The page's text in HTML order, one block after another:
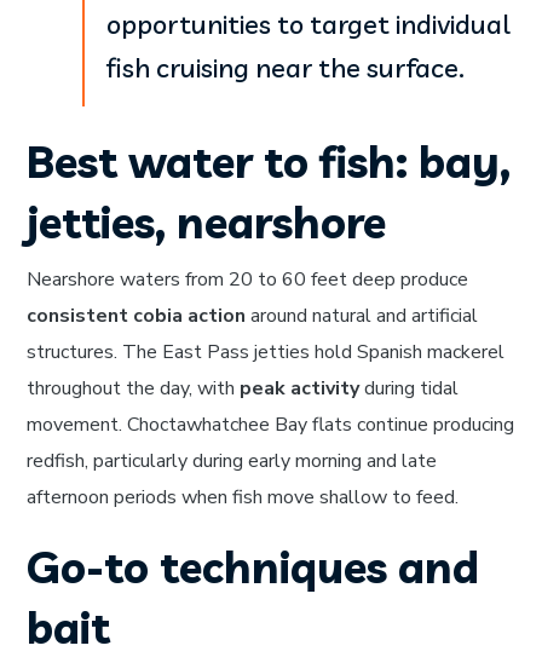
opportunities to target individual
fish cruising near the surface.
Best water to fish: bay,
jetties, nearshore
Nearshore waters from 20 to 60 feet deep produce
consistent cobia action around natural and artificial
structures. The East Pass jetties hold Spanish mackerel
throughout the day, with peak activityduring tidal
movement. Choctawhatchee Bay flats continue producing
redfish, particularly during early morning and late
afternoon periods when fish move shallow to feed.
Go-to techniques and
bait